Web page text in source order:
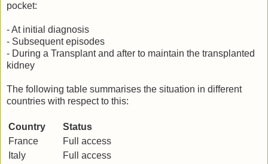
pocket:
- At initial diagnosis
- Subsequent episodes
- During a Transplant and after to maintain the transplanted
kidney
The following table summarises the situation in different
countries with respect to this:
Country
Status
France
Full access
Italy
Full access